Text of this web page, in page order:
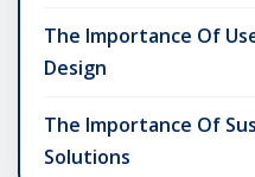
The Importance Of
Design
The Importance Of
Solutions